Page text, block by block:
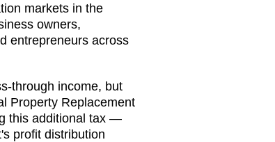
markets in the
owners,
entrepreneurs across
through income, but
Property Replacement
this additional tax —
profit distribution